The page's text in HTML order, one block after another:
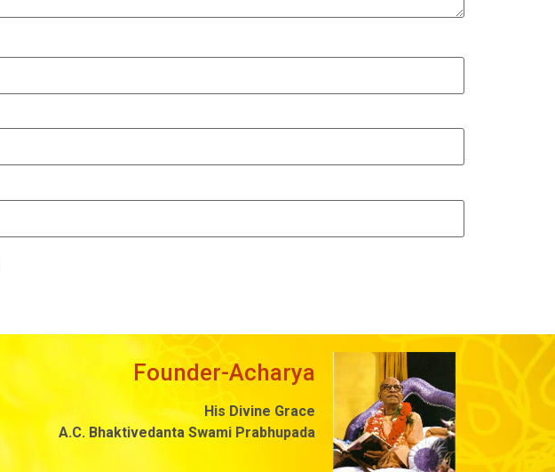
Founder-Acharya
His Divine Grace
A.C. Bhaktivedanta Swami Prabhupada